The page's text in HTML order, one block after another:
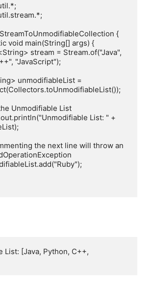
{
"JavaScript");
List: [Java, Python, C++,